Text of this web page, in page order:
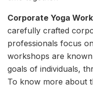
Corporate Yoga
carefully crafted
professionals focus
workshops are
goals of individuals,
To know more about